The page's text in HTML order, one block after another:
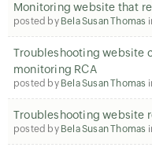
Monitoring website that
posted by Bela Susan Thomas
Troubleshooting website
monitoring RCA
posted by Bela Susan Thomas
Troubleshooting website
posted by Bela Susan Thomas